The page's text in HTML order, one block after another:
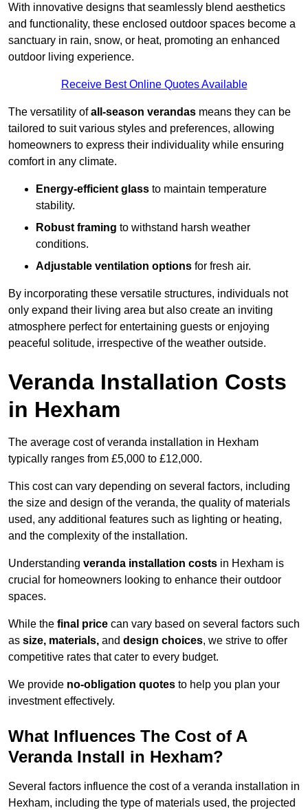
With innovative designs that seamlessly blend aesthetics
and functionality, these enclosed outdoor spaces become a
sanctuary in rain, snow, or heat, promoting an enhanced
outdoor living experience.
Receive Best Online Quotes Available
The versatility ofall-season verandas means they can be
tailored to suit various styles and preferences, allowing
homeowners to express their individuality while ensuring
comfort in any climate.
Energy-efficient glass to maintain temperature
stability.
Robust framing to withstand harsh weather
conditions.
Adjustable ventilation options for fresh air.
By incorporating these versatile structures, individuals not
only expand their living area but also create an inviting
atmosphere perfect for entertaining guests or enjoying
peaceful solitude, irrespective of the weather outside.
Veranda Installation Costs
in Hexham
The average cost of veranda installation in Hexham
typically ranges from £5,000 to £12,000.
This cost can vary depending on several factors, including
the size and design of the veranda, the quality of materials
used, any additional features such as lighting or heating,
and the complexity of the installation.
Understanding veranda installation costs in Hexham is
crucial for homeowners looking to enhance their outdoor
spaces.
While the final price can vary based on several factors such
as size, materials, and design choices, we strive to offer
competitive rates that cater to every budget.
We provide no-obligation quotes to help you plan your
investment effectively.
What Influences The Cost of A
Veranda Install in Hexham?
Several factors influence the cost of a veranda installation in
Hexham, including the type of materials used, the projected